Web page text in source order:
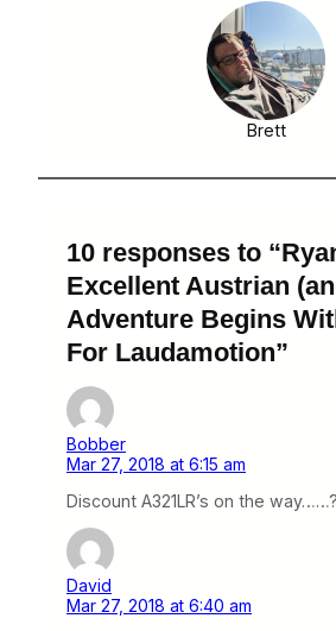
Brett
10 responses to
Excellent Austrian
Adventure Begins
For Laudamotion”
Bobber
Mar 27, 2018 at 6:15 am
Discount A321LR’s on the way……?
David
Mar 27, 2018 at 6:40 am